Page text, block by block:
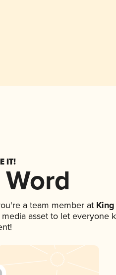
IT!
a team member at
asset to let everyone